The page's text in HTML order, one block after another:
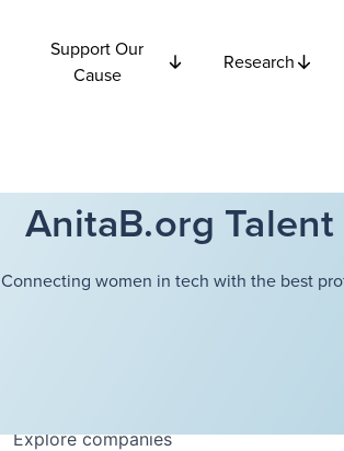
Support Our
Cause
Research
AnitaB.org
Connecting women in tech with the best
Explorecompanies